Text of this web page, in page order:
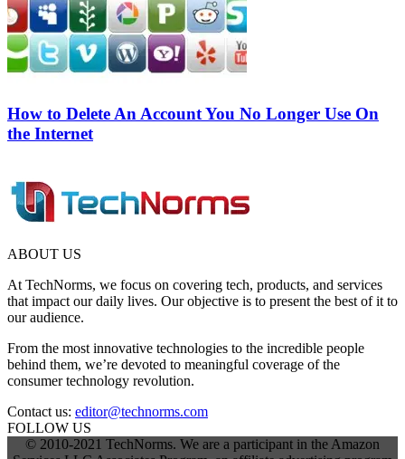
How to Delete An Account You No Longer Use On
the Internet
ABOUT US
At TechNorms, we focus on covering tech, products, and services
that impact our daily lives. Our objective is to present the best of it to
our audience.
From the most innovative technologies to the incredible people
behind them, we’re devoted to meaningful coverage of the
consumer technology revolution.
Contact us: editor@technorms.com
FOLLOW US
© 2010-2021 TechNorms. We are a participant in the Amazon